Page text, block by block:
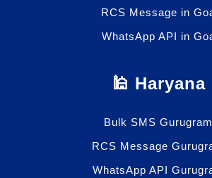
RCS Message in
WhatsApp API in
🕌 Haryana
Bulk SMS Gurugram
RCS Message
WhatsApp API